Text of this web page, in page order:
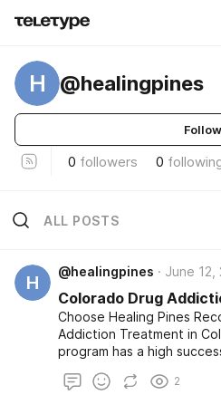
H @healingpines
Follow
0 followers 0
ALL POSTS
H
@healingpines June 12,
Colorado Drug
Choose Healing Pines
Addiction Treatment in
program has a high
treatment with follow-up
At Healing Pines
2